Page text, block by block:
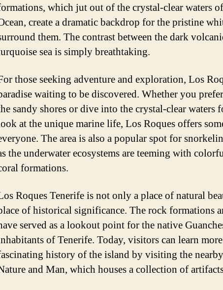
which jut out of the crystal-clear waters
create a dramatic backdrop for the pristine
them. The contrast between the dark
sea is simply breathtaking.
those seeking adventure and exploration, Los
waiting to be discovered. Whether you
sandy shores or dive into the crystal-clear waters
at the unique marine life, Los Roques offers
The area is also a popular spot for
the underwater ecosystems are teeming with
formations.
Roques Tenerife is not only a place of natural
of historical significance. The rock formations
served as a lookout point for the native
of Tenerife. Today, visitors can learn
history of the island by visiting the
and Man, which houses a collection of